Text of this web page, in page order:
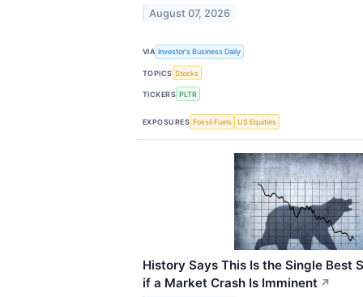
August 07, 2026
VIA Investor's Business Daily
TOPICS Stocks
TICKERS PLTR
EXPOSURES Fossil Fuels US Equities
History Says This Is the Single Best
if a Market Crash Is Imminent ↗